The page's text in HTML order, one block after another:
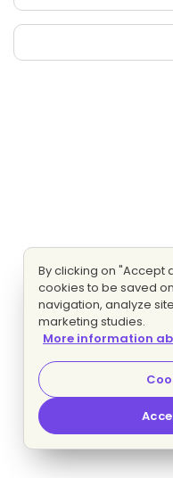
By clicking on "Accept
cookies to be saved
navigation, analyze
marketing studies.
More information